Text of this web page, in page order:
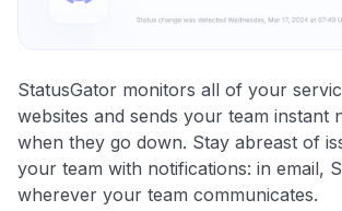
StatusGator monitors all of your
websites and sends your team instant
when they go down. Stay abreast of
your team with notifications: in email,
wherever your team communicates.